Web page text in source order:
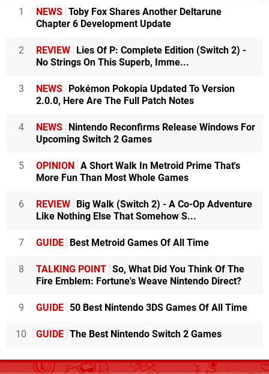
1 NEWS Toby Fox Shares Another Deltarune
Chapter 6 Development Update
2 REVIEW
Lies Of P: Complete Edition (Switch 2) -
No Strings On This Superb, Imme...
3 NEWS
Pokémon Pokopia Updated To Version
2.0.0, Here Are The Full Patch Notes
4 NEWS
Nintendo Reconfirms Release Windows For
Upcoming Switch 2 Games
5 OPINION
A Short Walk In Metroid Prime That's
More Fun Than Most Whole Games
6 REVIEW
Big Walk (Switch 2) - A Co-Op Adventure
Like Nothing Else That Somehow S...
7 GUIDE Best Metroid Games Of All Time
8 TALKING POINT So, What Did You Think Of The
Fire Emblem: Fortune's Weave Nintendo Direct?
9 GUIDE 50 Best Nintendo 3DS Games Of All Time
10 GUIDE The Best Nintendo Switch 2 Games